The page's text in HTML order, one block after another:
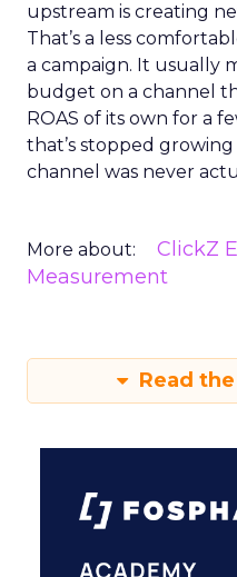
upstream is creating
That’s a less
a campaign. It usually
budget on a channel
ROAS of its own for a
that’s stopped
channel was never
More about: ClickZ
Measurement
Read